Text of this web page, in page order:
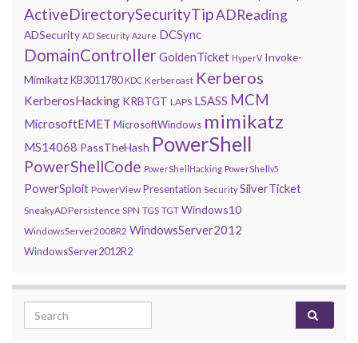
ActiveDirectorySecurityTipADReading
ADSecurity AD Security Azure DCSync
DomainControllerGoldenTicket HyperV Invoke-
MimikatzKB3011780 KDC Kerberoast Kerberos
KerberosHacking KRBTGT LAPS LSASS MCM
MicrosoftEMET MicrosoftWindows mimikatz
MS14068 PassTheHash PowerShell
PowerShellCode PowerShellHacking PowerShellv5
PowerSploit PowerView Presentation Security SilverTicket
SneakyADPersistence SPN TGS TGT Windows10
WindowsServer2008R2 WindowsServer2012
WindowsServer2012R2
Search for: